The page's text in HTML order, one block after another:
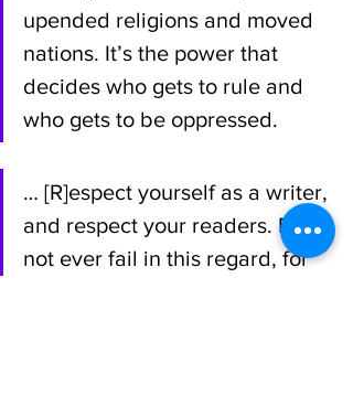
upended religions and moved
nations. It’s the power that
decides who gets to rule and
who gets to be oppressed.
… [R]espect yourself as a writer,
and respect your readers. Do
not ever fail in this regard, for